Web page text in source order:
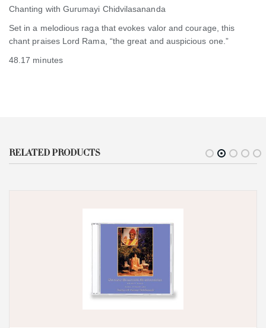
Chanting with Gurumayi Chidvilasananda
Set in a melodious raga that evokes valor and courage, this
chant praises Lord Rama, “the great and auspicious one.”
48.17 minutes
RELATED PRODUCTS